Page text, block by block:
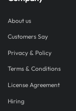
About us
Customers Say
Privacy & Policy
Terms & Conditions
License Agreement
Hiring